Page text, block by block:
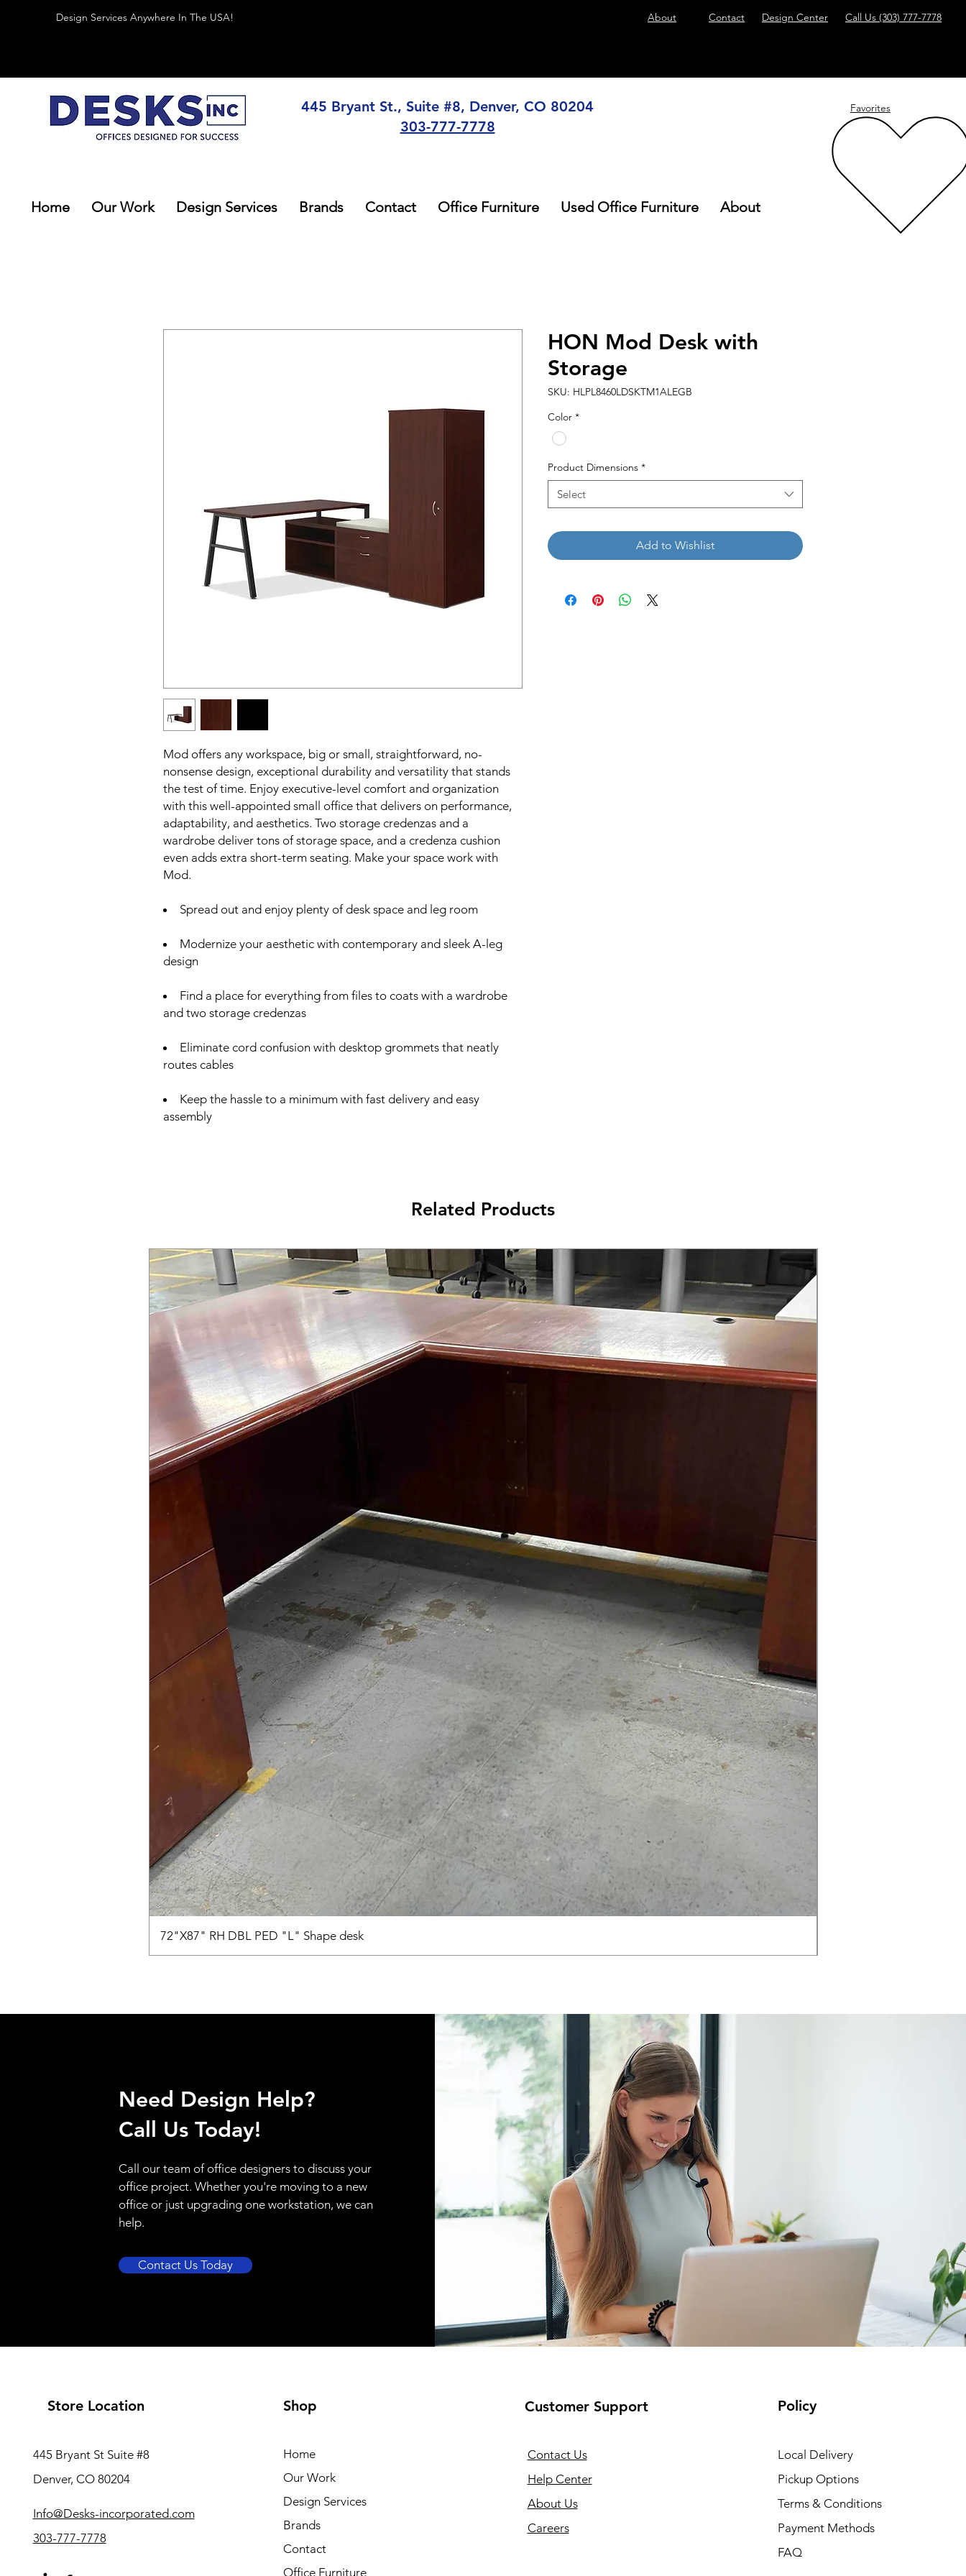
Design Services Anywhere In The USA! About Contact Design Center Call Us (303) 777-7778
445 Bryant St., Suite #8, Denver, CO 80204
303-777-7778
Favorites
Home Our Work Design Services Brands Contact Office Furniture Used Office Furniture About
Mod offers any workspace, big or small, straightforward, no-
nonsense design, exceptional durability and versatility that stands
the test of time. Enjoy executive-level comfort and organization
with this well-appointed small office that delivers on performance,
adaptability, and aesthetics. Two storage credenzas and a
wardrobe deliver tons of storage space, and a credenza cushion
even adds extra short-term seating. Make your space work with
Mod.
Spread out and enjoy plenty of desk space and leg room
Modernize your aesthetic with contemporary and sleek A-leg
design
Find a place for everything from files to coats with a wardrobe
and two storage credenzas
Eliminate cord confusion with desktop grommets that neatly
routes cables
Keep the hassle to a minimum with fast delivery and easy
assembly
HON Mod Desk with
Storage
SKU: HLPL8460LDSKTM1ALEGB
Color *
Product Dimensions *
Select
Add to Wishlist
Related Products
72"X87" RH DBL PED "L" Shape desk
Need Design Help?
Call Us Today!
Call our team of office designers to discuss your
office project. Whether you're moving to a new
office or just upgrading one workstation, we can
help.
Contact Us Today
Store Location
Info@Desks-incorporated.com
303-777-7778
445 Bryant St Suite #8
Denver, CO 80204
Shop
Home
Our Work
Design Services
Brands
Contact
Office Furniture
Customer Support
Contact Us
Help Center
About Us
Careers
Policy
Local Delivery
Pickup Options
Terms & Conditions
Payment Methods
FAQ